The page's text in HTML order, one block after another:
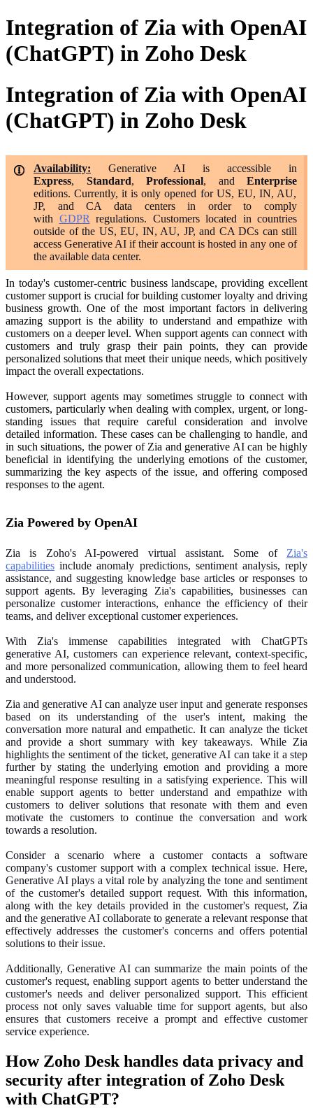
Integration of Zia with OpenAI
(ChatGPT) in Zoho Desk
Integration of Zia with OpenAI
(ChatGPT) in Zoho Desk
Availability: Generative AI is accessible in
Express, Standard, Professional, and Enterprise
editions. Currently, it is only opened for US, EU, IN, AU,
JP, and CA data centersin order to comply
with GDPR regulations. Customers located in countries
outside of the US, EU, IN, AU, JP, and CA DCs can still
access Generative AI if their account is hosted in any one of
the available data center.
In today's customer-centric business landscape, providing excellent
customer support is crucial for building customer loyalty and driving
business growth. One of the most important factors in delivering
amazing support is the ability to understand and empathize with
customers on a deeper level. When support agents can connect with
customers and truly grasp their pain points, they can provide
personalized solutions that meet their unique needs, which positively
impact the overall expectations.
However, support agents may sometimes struggle to connect with
customers, particularly when dealing with complex, urgent, or long-
standing issues that require careful consideration and involve
detailed information. These cases can be challenging to handle, and
in such situations, the power of Zia and generative AI can be highly
beneficial in identifying the underlying emotions of the customer,
summarizing the key aspects of the issue, and offering composed
responses to the agent.
Zia Powered by OpenAI
Zia is Zoho's AI-powered virtual assistant. Some of Zia's
capabilities include anomaly predictions, sentiment analysis, reply
assistance, and suggesting knowledge base articles or responses to
support agents. By leveraging Zia's capabilities, businesses can
personalize customer interactions, enhance the efficiency of their
teams, and deliver exceptional customer experiences.
With Zia's immense capabilities integrated with ChatGPTs
generative AI, customers can experience relevant, context-specific,
and more personalized communication, allowing them to feel heard
and understood.
Zia and generative AI can analyze user input and generate responses
based on its understanding of the user's intent, making the
conversation more natural and empathetic. It can analyze the ticket
and provide a short summary with key takeaways. While Zia
highlights the sentiment of the ticket, generative AI can take it a step
further by stating the underlying emotion and providing a more
meaningful response resulting in a satisfying experience. This will
enable support agents to better understand and empathize with
customers to deliver solutions that resonate with them and even
motivate the customers to continue the conversation and work
towards a resolution.
Consider a scenario where a customer contacts a software
company's customer support with a complex technical issue. Here,
Generative AI plays a vital role by analyzing the tone and sentiment
of the customer's detailed support request. With this information,
along with the key details provided in the customer's request, Zia
and the generative AI collaborate to generate a relevant response that
effectively addresses the customer's concerns and offers potential
solutions to their issue.
Additionally, Generative AI can summarize the main points of the
customer's request, enabling support agents to better understand the
customer's needs and deliver personalized support. This efficient
process not only saves valuable time for support agents, but also
ensures that customers receive a prompt and effective customer
service experience.
How Zoho Desk handles data privacy and
security after integration of Zoho Desk
with ChatGPT?